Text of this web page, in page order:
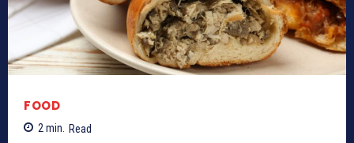
FOOD
2min. Read